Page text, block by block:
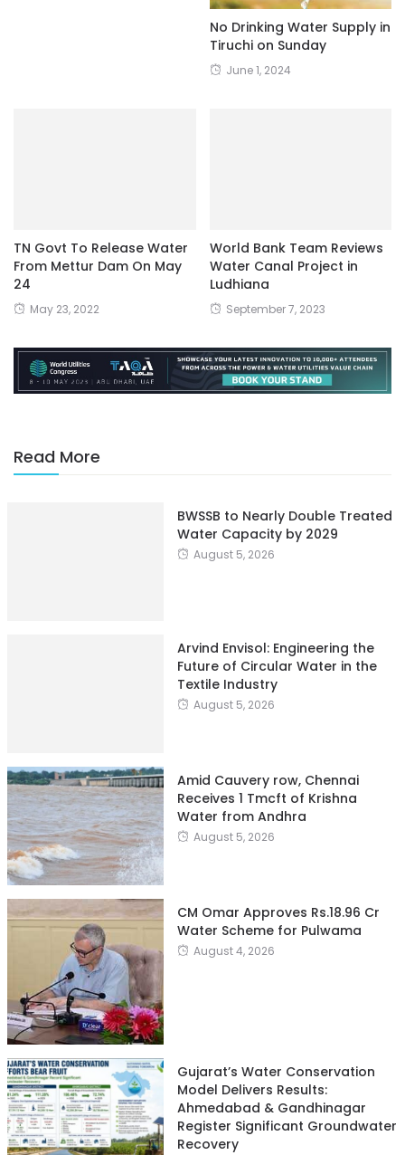
No Drinking Water Supply in
Tiruchi on Sunday
June 1, 2024
TN Govt To Release Water
From Mettur Dam On May
24
May 23, 2022
World Bank Team Reviews
Water Canal Project in
Ludhiana
September 7, 2023
Read More
BWSSB to Nearly Double Treated
Water Capacity by 2029
August 5, 2026
Arvind Envisol: Engineering the
Future of Circular Water in the
Textile Industry
August 5, 2026
Amid Cauvery row, Chennai
Receives 1 Tmcft of Krishna
Water from Andhra
August 5, 2026
CM Omar Approves Rs.18.96 Cr
Water Scheme for Pulwama
August 4, 2026
Gujarat’s Water Conservation
Model Delivers Results:
Ahmedabad & Gandhinagar
Register Significant Groundwater
Recovery